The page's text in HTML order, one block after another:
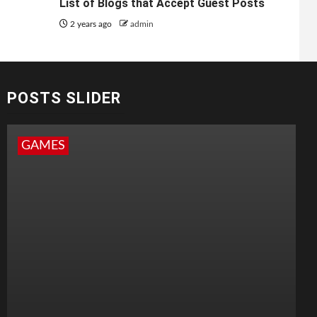
List of Blogs that Accept Guest Posts
2 years ago admin
POSTS SLIDER
GAMES